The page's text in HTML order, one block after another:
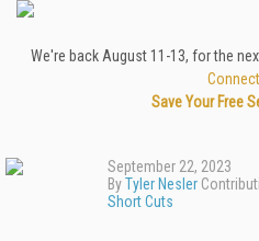
We're back August 11-13, for the
Connect
Save Your Free
September 22, 2023
ByTyler Nesler
Short Cuts